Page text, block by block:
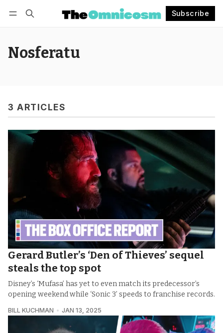
Subscribe
Nosferatu
3 ARTICLES
Gerard Butler’s ‘Den of Thieves’ sequel
steals the top spot
Disney’s ‘Mufasa’ has yet to even match its predecessor’s
opening weekend while ‘Sonic 3’ speeds to franchise records.
BILL KUCHMAN JAN 13, 2025